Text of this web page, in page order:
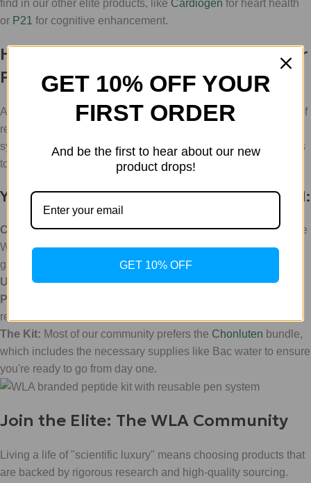
find in our other elite products, like Cardiogen for heart health
or P21 for cognitive enhancement.
How to Integrate Chonluten Into Your
Protocol
At WLA (Weight Loss Australia), we make the complex world of
research chemicals accessible. Navigating the dosages of
synthetic bioregulators can be a hurdle, but we’ve got the tools
to help you bypass the guesswork.
Your Utilitarian Guide to Getting Started:
Consult the Assistant:Head over to our site and chat with the
WLC Assistant. It's our helpful, service-oriented AI designed to
guide you through our catalog.
Use the Dosing Calculator:For precise measurements, our
Peptide Calculator
researcher.
The Kit: Most of our community prefers the Chonluten bundle,
which includes the necessary supplies like Bac water to ensure
you're ready to go from day one.
Join the Elite: The WLA Community
Living a life of "scientific luxury" means choosing products that
are backed by rigorous research and high-quality sourcing.
GET 10% OFF YOUR
FIRST ORDER
And be the first to hear about our new
product drops!
GET 10% OFF